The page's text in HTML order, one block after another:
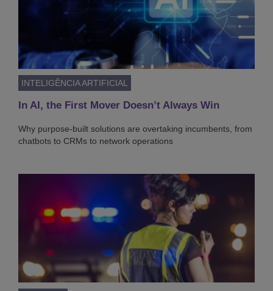
INTELIGÊNCIA ARTIFICIAL
In AI, the First Mover Doesn’t Always Win
Why purpose-built solutions are overtaking incumbents, from
chatbots to CRMs to network operations